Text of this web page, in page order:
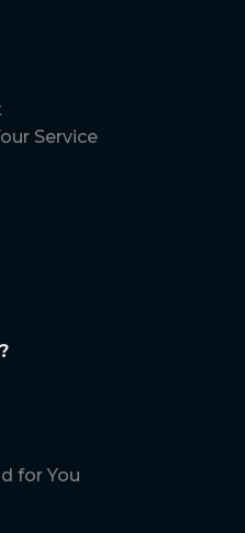
Service
for You